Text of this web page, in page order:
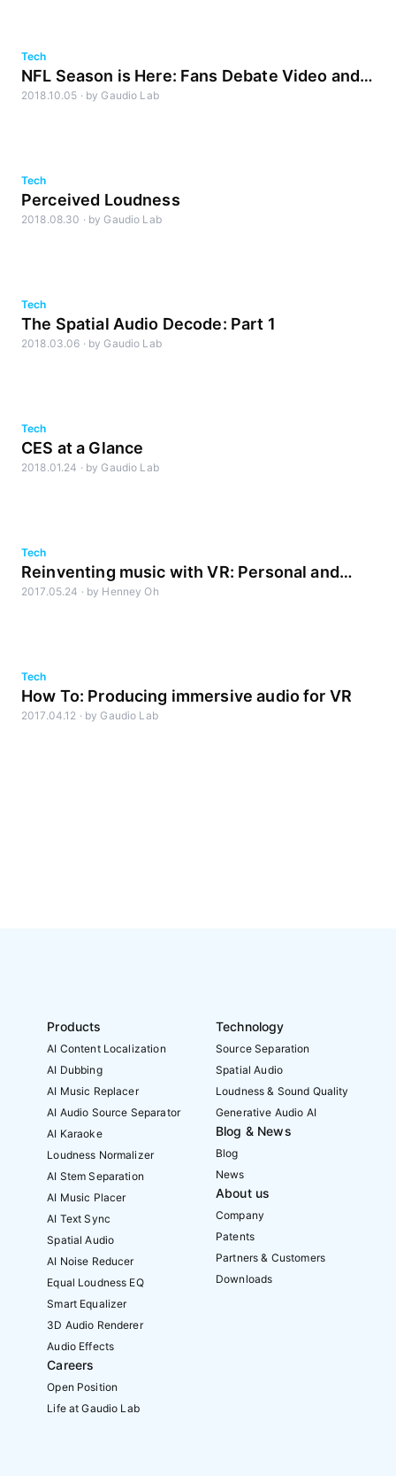
Tech
NFL Season is Here: Fans Debate Video and
Sound Quality on Streaming TV vs. Broadcast
2018.10.05 · byGaudio Lab
Tech
Perceived Loudness
2018.08.30 · byGaudio Lab
Tech
The Spatial Audio Decode: Part 1
2018.03.06 · byGaudio Lab
Tech
CES at a Glance
2018.01.24 · byGaudio Lab
Tech
Reinventing music with VR: Personal and
Interactive audio in full 3D space
2017.05.24 · by Henney Oh
Tech
How To: Producing immersive audio for VR
2017.04.12 · byGaudio Lab
Products
AI Content Localization
AI Dubbing
AI Music Replacer
AI Audio Source Separator
AI Karaoke
Loudness Normalizer
AI Stem Separation
AI Music Placer
AI Text Sync
Spatial Audio
AI Noise Reducer
Equal Loudness EQ
Smart Equalizer
3D Audio Renderer
Audio Effects
Careers
Open Position
Life at Gaudio Lab
Technology
Source Separation
Spatial Audio
Loudness & Sound Quality
Generative Audio AI
Blog & News
Blog
News
About us
Company
Patents
Partners & Customers
Downloads